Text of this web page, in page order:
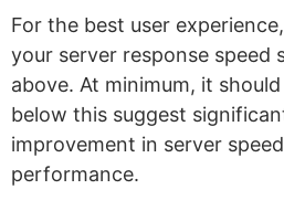
For the best user
your server response speed
above. At minimum, it
below this suggest
improvement in server
performance.